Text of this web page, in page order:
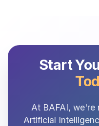
Start
At BAFAI, we're
Artificial